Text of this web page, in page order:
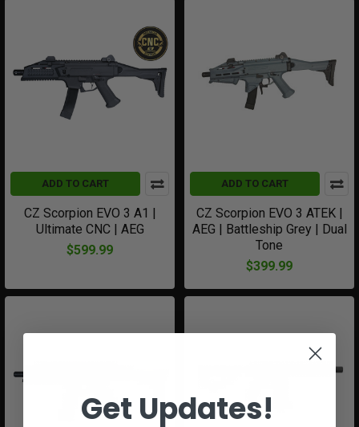
ADD TO CART
CZ Scorpion EVO 3 A1 |
Ultimate CNC | AEG
$599.99
ADD TO CART
CZ Scorpion EVO 3 ATEK |
AEG | Battleship Grey | Dual
Tone
$399.99
Get Updates!